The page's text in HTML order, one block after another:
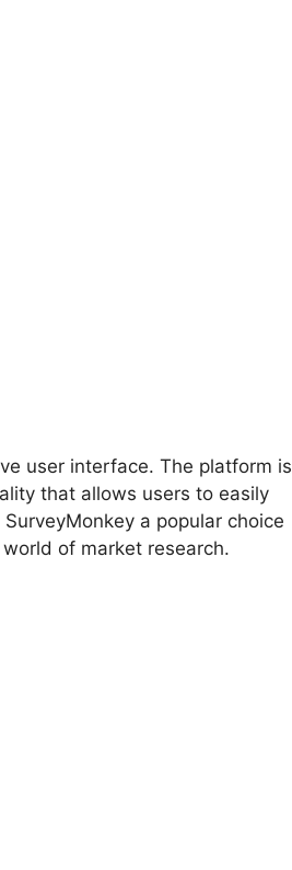
user interface. The platform is
that allows users to easily
a popular choice
of market research.